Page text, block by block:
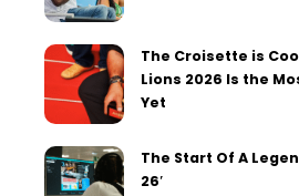
The Croisette is
Lions 2026 Is the
Yet
The Start Of A
26′